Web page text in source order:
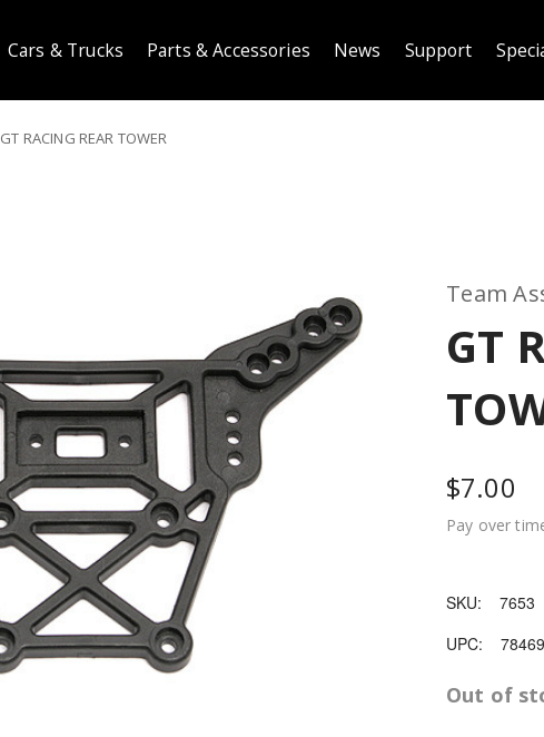
Cars & Trucks Parts & Accessories News Support
GT RACING REAR TOWER
Team
GT
$7.00
Pay over
SKU:
7653
UPC:
Out of